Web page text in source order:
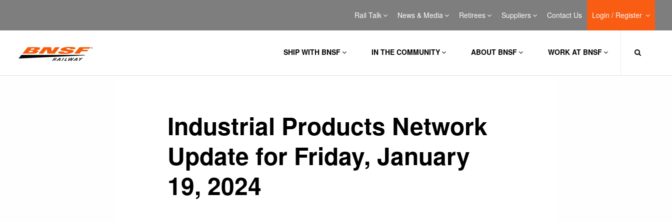
Rail Talk News & Media Retirees Suppliers Contact Us Login / Register
SHIP WITH BNSF IN THE COMMUNITY ABOUT BNSF WORK AT BNSF
Industrial Products Network
Update for Friday, January
19, 2024